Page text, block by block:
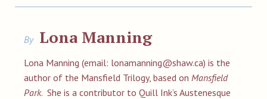
By Lona Manning
Lona Manning (email: lonamanning@shaw.ca) is the
author of the Mansfield Trilogy, based on Mansfield
Park. She is a contributor to Quill Ink’s Austenesque